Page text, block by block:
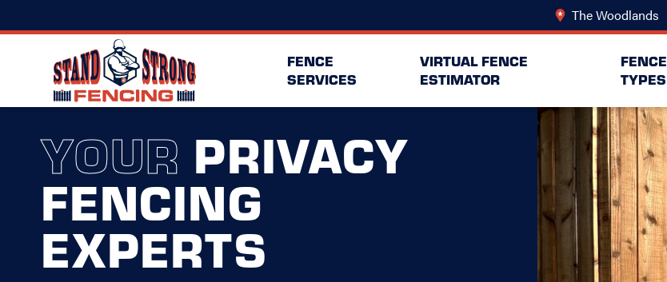
The Woodlands
FENCE
SERVICES
VIRTUAL FENCE
ESTIMATOR
FENCE
TYPES
YOUR PRIVACY
FENCING
EXPERTS